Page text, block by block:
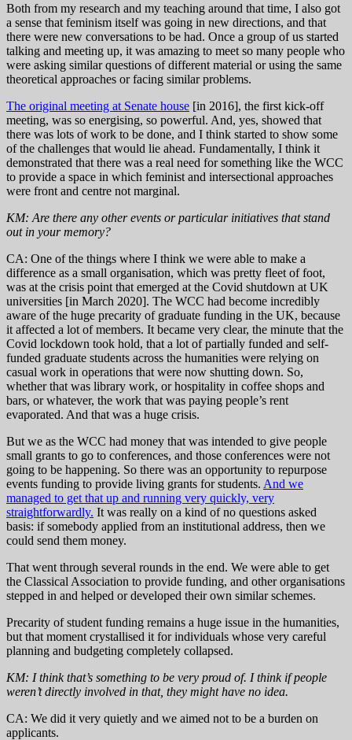
Both from my research and my teaching around that time, I also got
a sense that feminism itself was going in new directions, and that
there were new conversations to be had. Once a group of us started
talking and meeting up, it was amazing to meet so many people who
were asking similar questions of different material or using the same
theoretical approaches or facing similar problems.
The original meeting at Senate house [in 2016], the first kick-off
meeting, was so energising, so powerful. And, yes, showed that
there was lots of work to be done, and I think started to show some
of the challenges that would lie ahead. Fundamentally, I think it
demonstrated that there was a real need for something like the WCC
to provide a space in which feminist and intersectional approaches
were front and centre not marginal.
KM: Are there any other events or particular initiatives that stand
out in your memory?
CA: One of the things where I think we were able to make a
difference as a small organisation, which was pretty fleet of foot,
was at the crisis point that emerged at the Covid shutdown at UK
universities [in March 2020]. The WCC had become incredibly
aware of the huge precarity of graduate funding in the UK, because
it affected a lot of members. It became very clear, the minute that the
Covid lockdown took hold, that a lot of partially funded and self-
funded graduate students across the humanities were relying on
casual work in operations that were now shutting down. So,
whether that was library work, or hospitality in coffee shops and
bars, or whatever, the work that was paying people’s rent
evaporated. And that was a huge crisis.
But we as the WCC had money that was intended to give people
small grants to go to conferences, and those conferences were not
going to be happening. So there was an opportunity to repurpose
events funding to provide living grants for students. And we
managed to get that up and running very quickly, very
straightforwardly. It was really on a kind of no questions asked
basis: if somebody applied from an institutional address, then we
could send them money.
That went through several rounds in the end. We were able to get
the Classical Association to provide funding, and other organisations
stepped in and helped or developed their own similar schemes.
Precarity of student funding remains a huge issue in the humanities,
but that moment crystallised it for individuals whose very careful
planning and budgeting completely collapsed.
KM: I think that’s something to be very proud of. I think if people
weren’t directly involved in that, they might have no idea.
CA: We did it very quietly and we aimed not to be a burden on
applicants.